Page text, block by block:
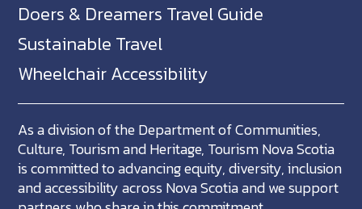
Doers & Dreamers Travel Guide
Sustainable Travel
Wheelchair Accessibility
As a division of the Department of Communities,
Culture, Tourism and Heritage, Tourism Nova Scotia
is committed to advancing equity, diversity, inclusion
and accessibility across Nova Scotia and we support